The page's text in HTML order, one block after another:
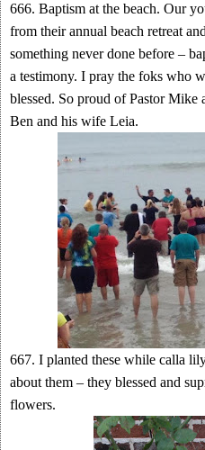
666. Baptism at the beach. Our
from their annual beach retreat
something never done before –
a testimony. I pray the foks who
blessed. So proud of Pastor Mike
Ben and his wife Leia.
667. I planted these while calla
about them – they blessed and
flowers.